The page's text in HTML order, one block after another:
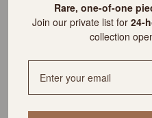
Vintage Cowboy Boot Bookends
Sold out
Rare, one-of-one
Join our private list for24-
collection